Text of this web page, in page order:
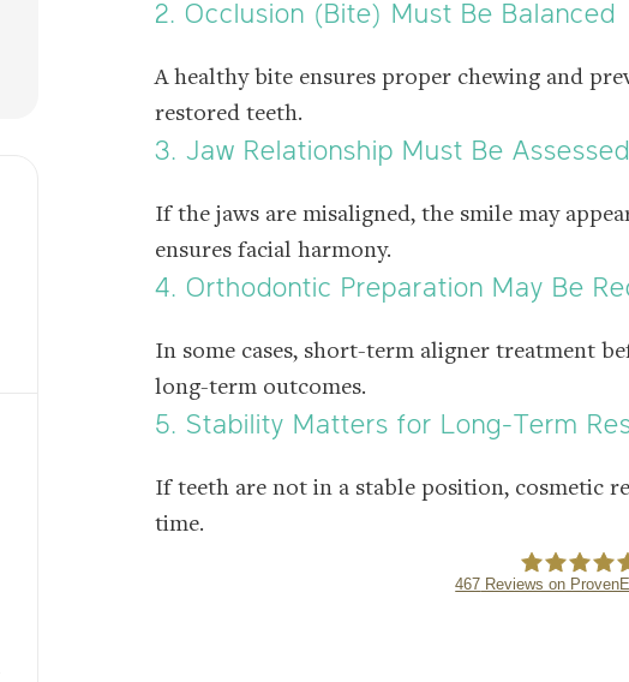
2. Occlusion (Bite) Must Be Balanced
A healthy bite ensures proper chewing and
restored teeth.
3. Jaw Relationship Must Be Assessed
If the jaws are misaligned, the smile may
ensures facial harmony.
4. Orthodontic Preparation May Be
In some cases, short-term aligner treatment
long-term outcomes.
5. Stability Matters for Long-Term
If teeth are not in a stable position, cosmetic
time.
467 Reviews on